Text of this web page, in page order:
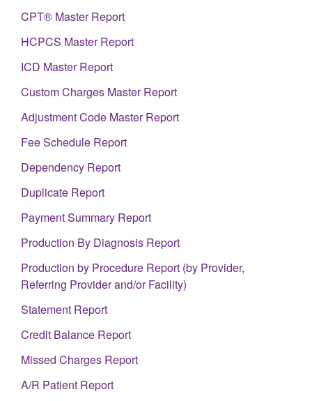
CPT® Master Report
HCPCS Master Report
ICD Master Report
Custom Charges Master Report
Adjustment Code Master Report
Fee Schedule Report
Dependency Report
Duplicate Report
Payment Summary Report
Production By Diagnosis Report
Production by Procedure Report (by Provider,
Referring Provider and/or Facility)
Statement Report
Credit Balance Report
Missed Charges Report
A/R Patient Report